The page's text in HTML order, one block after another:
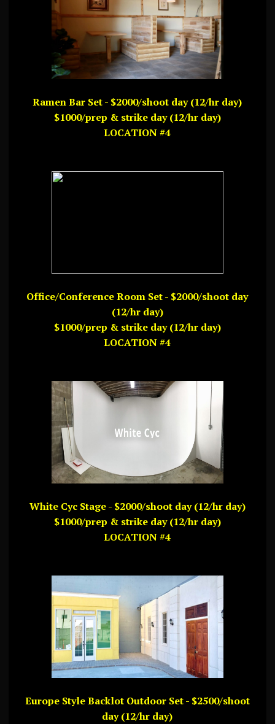
Ramen Bar Set - $2000/shoot day (12/hr day)
$1000/prep & strike day (12/hr day)
LOCATION #4
Office/Conference Room Set - $2000/shoot day
(12/hr day)
$1000/prep & strike day (12/hr day)
LOCATION #4
White Cyc Stage - $2000/shoot day (12/hr day)
$1000/prep & strike day (12/hr day)
LOCATION #4
Europe Style Backlot Outdoor Set - $2500/shoot
day (12/hr day)